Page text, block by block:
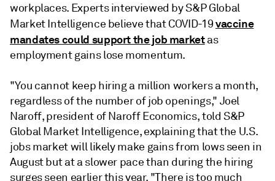
workplaces. Experts interviewed by S&P Global
Market Intelligence believe that COVID-19vaccine
mandates could support the job marketas
employment gains lose momentum.
"You cannot keep hiring a million workers a month,
regardless of the number of job openings," Joel
Naroff, president of Naroff Economics, told S&P
Global Market Intelligence, explaining that the U.S.
jobs market will likely make gains from lows seen in
August but at a slower pace than during the hiring
surges seen earlier this year. "There is too much